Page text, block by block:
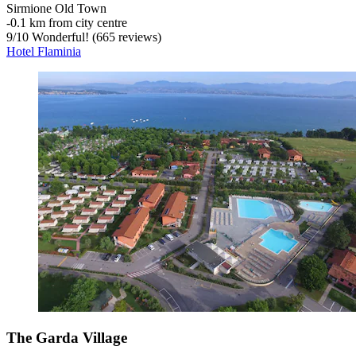
Sirmione Old Town
‐0.1 km from city centre
9/10 Wonderful! (665 reviews)
Hotel Flaminia
The Garda Village